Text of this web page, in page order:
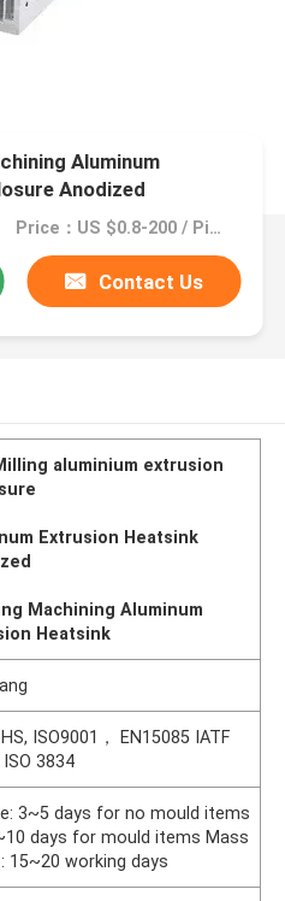
Aluminum
Anodized
Price：US $0.8-200 / Piece
Contact Us
aluminium extrusion
Extrusion Heatsink
Machining Aluminum
Heatsink
ISO9001， EN15085 IATF
3834
3~5 days for no mould items
days for mould items Mass
15~20 working days